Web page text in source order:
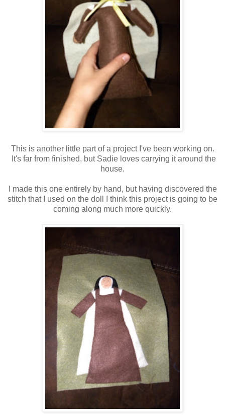
This is another little part of a project I've been working on.
It's far from finished, but Sadie loves carrying it around the
house.
I made this one entirely by hand, but having discovered the
stitch that I used on the doll I think this project is going to be
coming along much more quickly.